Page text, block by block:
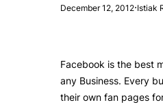
December 12, 2012·Istiak
Facebook is the best
any Business. Every
their own fan pages